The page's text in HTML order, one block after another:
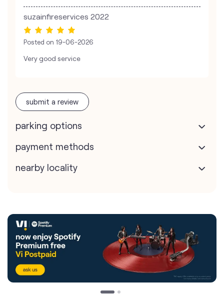
suzainfireservices 2022
Posted on 19-06-2026
Very good service
submit a review
parking options
payment methods
nearby locality